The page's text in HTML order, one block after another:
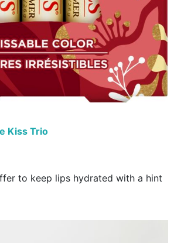
Kiss Trio
to keep lips hydrated with a hint